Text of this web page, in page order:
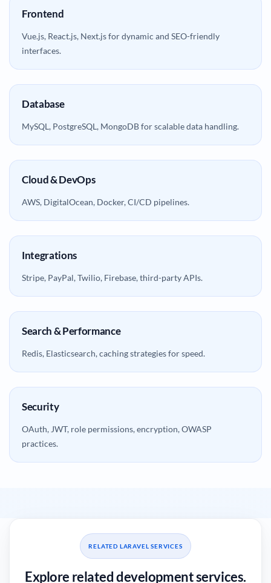
Frontend
Vue.js, React.js, Next.js for dynamic and SEO-friendly
interfaces.
Database
MySQL, PostgreSQL, MongoDB for scalable data handling.
Cloud & DevOps
AWS, DigitalOcean, Docker, CI/CD pipelines.
Integrations
Stripe, PayPal, Twilio, Firebase, third-party APIs.
Search & Performance
Redis, Elasticsearch, caching strategies for speed.
Security
OAuth, JWT, role permissions, encryption, OWASP
practices.
RELATED LARAVEL SERVICES
Explore related development services.